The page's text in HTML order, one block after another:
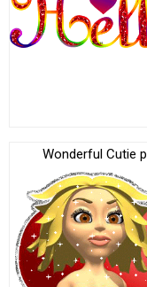
Wonderful Cutie